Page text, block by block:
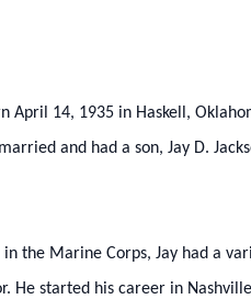
April 14, 1935 in Haskell,
and had a son, Jay D.
the Marine Corps, Jay had a
He started his career in